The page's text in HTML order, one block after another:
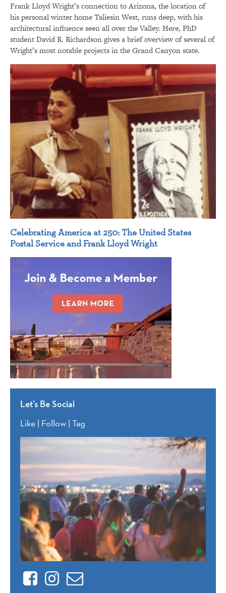
Frank Lloyd Wright’s connection to Arizona, the location of
his personal winter home Taliesin West, runs deep, with his
architectural influence seen all over the Valley. Here, PhD
student David R. Richardson gives a brief overview of several of
Wright’s most notable projects in the Grand Canyon state.
Celebrating America at 250: The United States
Postal Service and Frank Lloyd Wright
Let’s Be Social
Like | Follow | Tag
FacebookInstagram
Contact